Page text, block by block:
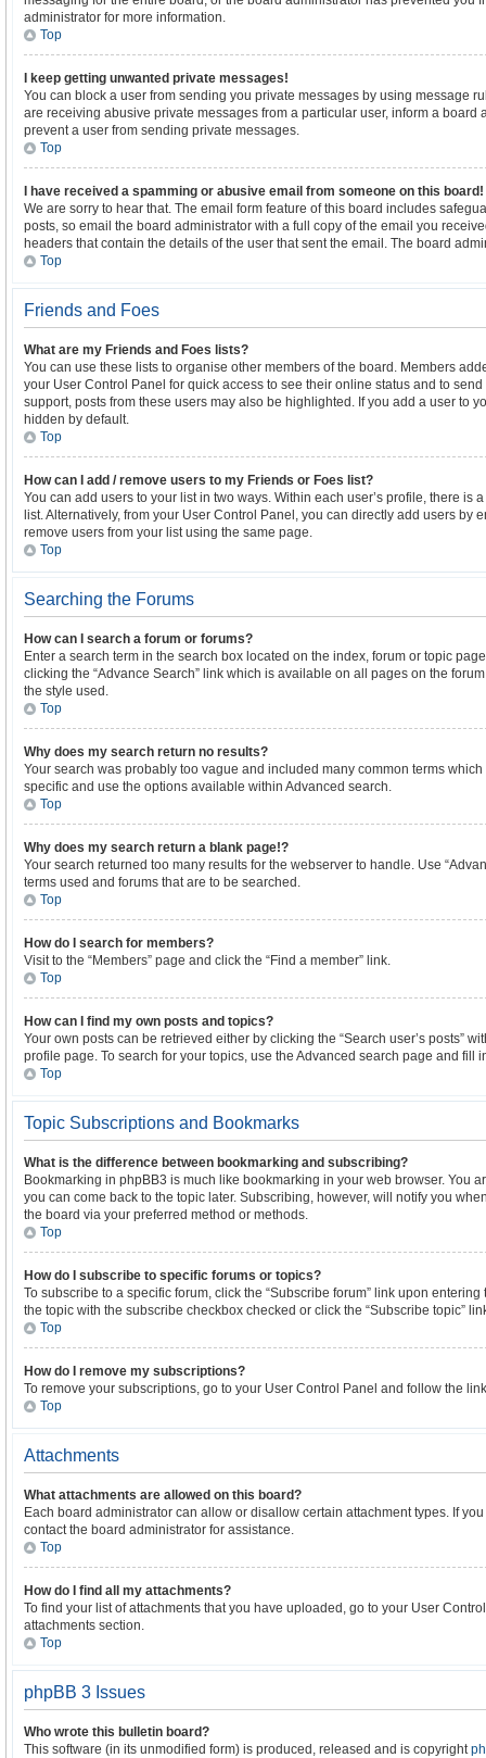
administrator for more information.
Top
I keep getting unwanted private messages!
You can block a user from sending you private messages by using message
are receiving abusive private messages from a particular user, inform a board
prevent a user from sending private messages.
Top
I have received a spamming or abusive email from someone on this board!
We are sorry to hear that. The email form feature of this board includes
posts, so email the board administrator with a full copy of the email you
headers that contain the details of the user that sent the email. The board
Top
Friends and Foes
What are my Friends and Foes lists?
You can use these lists to organise other members of the board. Members
your User Control Panel for quick access to see their online status and to
support, posts from these users may also be highlighted. If you add a user to
hidden by default.
Top
How can I add / remove users to my Friends or Foes list?
You can add users to your list in two ways. Within each user’s profile, there is
list. Alternatively, from your User Control Panel, you can directly add users by
remove users from your list using the same page.
Top
Searching the Forums
How can I search a forum or forums?
Enter a search term in the search box located on the index, forum or topic
clicking the “Advance Search” link which is available on all pages on the
the style used.
Top
Why does my search return no results?
Your search was probably too vague and included many common terms
specific and use the options available within Advanced search.
Top
Why does my search return a blank page!?
Your search returned too many results for the webserver to handle. Use
terms used and forums that are to be searched.
Top
How do I search for members?
Visit to the “Members” page and click the “Find a member” link.
Top
How can I find my own posts and topics?
Your own posts can be retrieved either by clicking the “Search user’s posts”
profile page. To search for your topics, use the Advanced search page and fill
Top
Topic Subscriptions and Bookmarks
What is the difference between bookmarking and subscribing?
Bookmarking in phpBB3 is much like bookmarking in your web browser. You
you can come back to the topic later. Subscribing, however, will notify you
the board via your preferred method or methods.
Top
How do I subscribe to specific forums or topics?
To subscribe to a specific forum, click the “Subscribe forum” link upon
the topic with the subscribe checkbox checked or click the “Subscribe topic”
Top
How do I remove my subscriptions?
To remove your subscriptions, go to your User Control Panel and follow the
Top
Attachments
What attachments are allowed on this board?
Each board administrator can allow or disallow certain attachment types. If
contact the board administrator for assistance.
Top
How do I find all my attachments?
To find your list of attachments that you have uploaded, go to your User
attachments section.
Top
phpBB 3 Issues
Who wrote this bulletin board?
This software (in its unmodified form) is produced, released and is copyright